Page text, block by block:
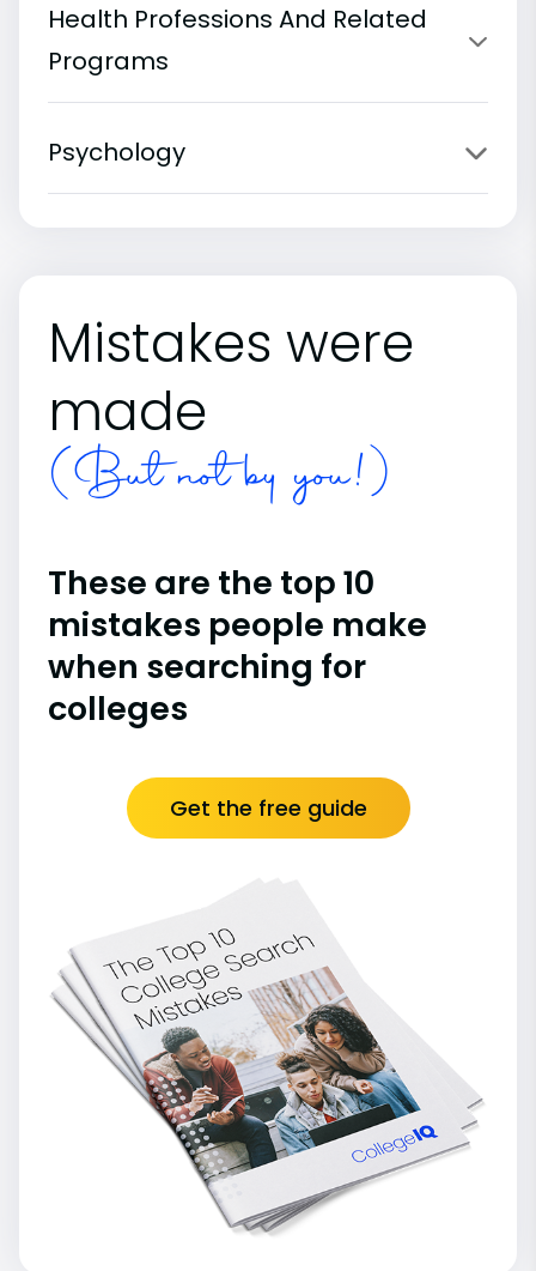
Health Professions And Related
Programs
Psychology
Mistakes were
made
(But not by you!)
These are the top 10
mistakes people make
when searching for
colleges
Get the free guide